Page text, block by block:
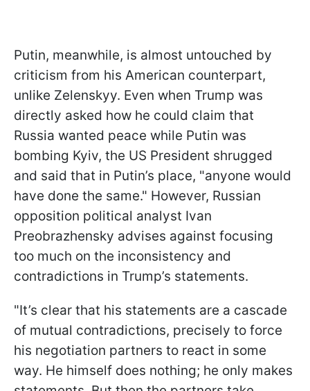
Putin, meanwhile, is almost untouched by
criticism from his American counterpart,
unlike Zelenskyy. Even when Trump was
directly asked how he could claim that
Russia wanted peace while Putin was
bombing Kyiv, the US President shrugged
and said that in Putin’s place, "anyone would
have done the same." However, Russian
opposition political analyst Ivan
Preobrazhensky advises against focusing
too much on the inconsistency and
contradictions in Trump’s statements.
"It’s clear that his statements are a cascade
of mutual contradictions, precisely to force
his negotiation partners to react in some
way. He himself does nothing; he only makes